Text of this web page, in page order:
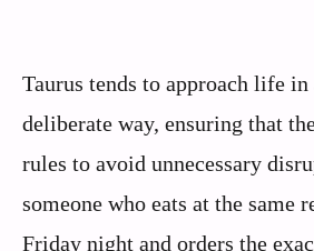
Taurus tends to approach life
deliberate way, ensuring that
rules to avoid unnecessary
someone who eats at the same
Friday night and orders the